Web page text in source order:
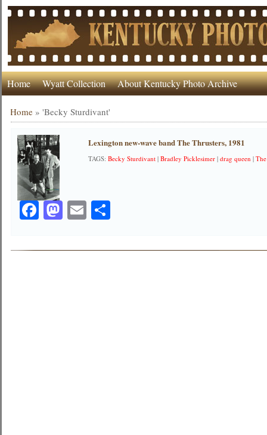
Home Wyatt Collection About Kentucky Photo Archive
Home »'Becky Sturdivant'
Lexington new-wave band The Thrusters, 1981
TAGS:Becky Sturdivant |Bradley Picklesimer |drag queen |
Facebook
Mastodon
EmailShare